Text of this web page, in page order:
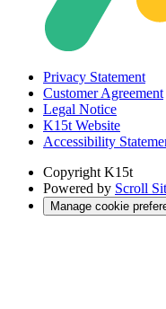
Privacy Statement
Customer Agreement
Legal Notice
K15t Website
Accessibility
Copyright K15t
Powered by Scroll
Manage cookie